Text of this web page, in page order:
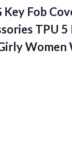
Key Fob
TPU
Women